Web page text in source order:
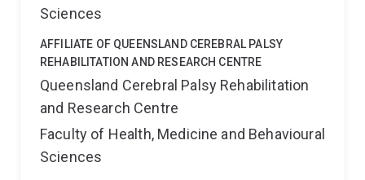
Sciences
AFFILIATE OF QUEENSLAND CEREBRAL PALSY
REHABILITATION AND RESEARCH CENTRE
Queensland Cerebral Palsy Rehabilitation
and Research Centre
Faculty of Health, Medicine and Behavioural
Sciences